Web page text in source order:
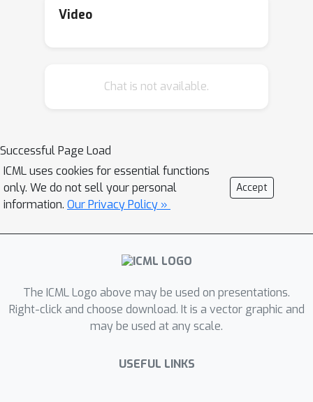
Video
Chat is not available.
Successful Page Load
ICML uses cookies for essential functions
only. We do not sell your personal
information. Our Privacy Policy »
Accept
The ICML Logo above may be used on presentations.
Right-click and choose download. It is a vector graphic and
may be used at any scale.
USEFUL LINKS